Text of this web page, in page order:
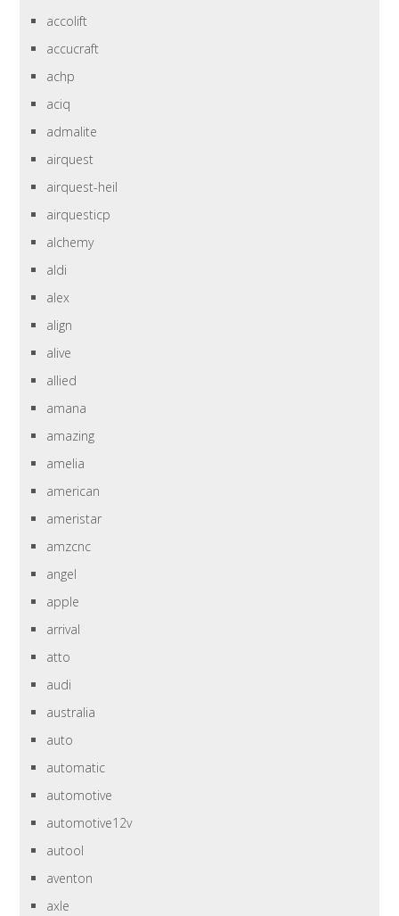
accolift
accucraft
achp
aciq
admalite
airquest
airquest-heil
airquesticp
alchemy
aldi
alex
align
alive
allied
amana
amazing
amelia
american
ameristar
amzcnc
angel
apple
arrival
atto
audi
australia
auto
automatic
automotive
automotive12v
autool
aventon
axle